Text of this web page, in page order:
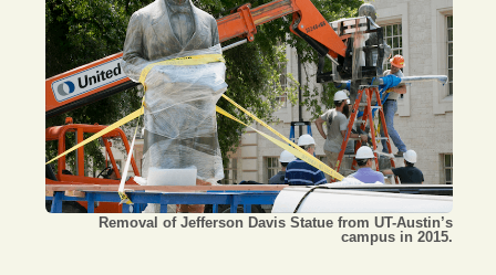
Arts &
Entertainment
Opinion
Portfolio
Removal of Jefferson Davis Statue from UT-Austin’s
campus in 2015.